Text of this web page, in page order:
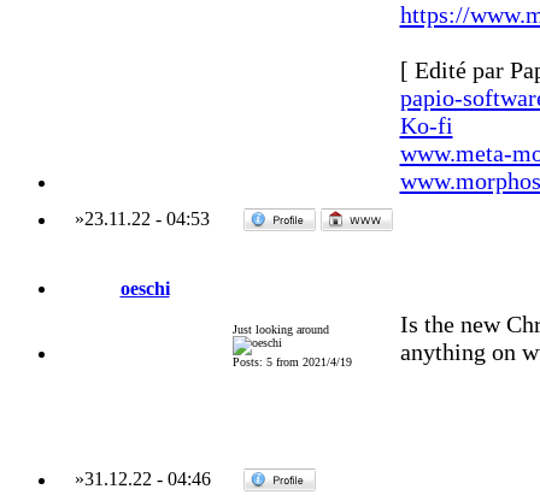
https://
[ Edité par
papio-
Ko-fi
www.meta-
»23.11.22 - 04:53
oeschi
Just looking around
Posts: 5 from 2021/4/19
Is the new
anything on
»31.12.22 - 04:46